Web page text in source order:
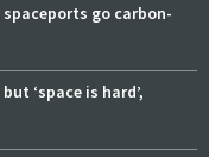
go carbon-
‘space is hard’,